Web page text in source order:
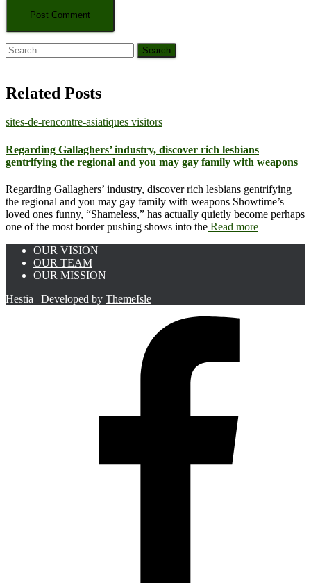
Search
for:
Related Posts
sites-de-rencontre-asiatiques visitors
Regarding Gallaghers’ industry, discover rich lesbians
gentrifying the regional and you may gay family with weapons
Regarding Gallaghers’ industry, discover rich lesbians gentrifying
the regional and you may gay family with weapons Showtime’s
loved ones funny, “Shameless,” has actually quietly become perhaps
one of the most border pushing shows into the Read more
OUR VISION
OUR TEAM
OUR MISSION
Hestia | Developed by ThemeIsle